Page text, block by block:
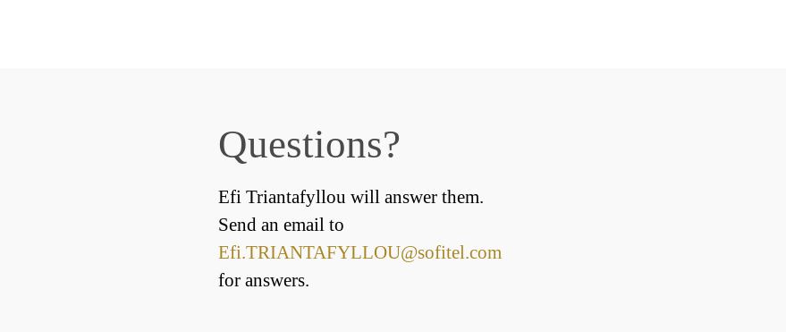
Questions?
Efi Triantafyllou will answer them.
Send an email to
Efi.TRIANTAFYLLOU@sofitel.com
for answers.